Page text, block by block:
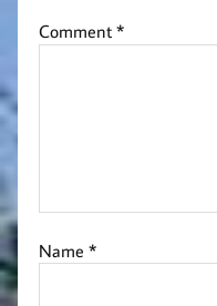
Comment*
Name*